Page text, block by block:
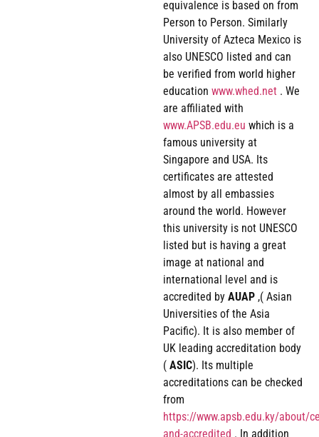
equivalence is based on from
Person to Person. Similarly
University of Azteca Mexico is
also UNESCO listed and can
be verified from world higher
education www.whed.net. We
are affiliated with
www.APSB.edu.eu which is a
famous university at
Singapore and USA. Its
certificates are attested
almost by all embassies
around the world. However
this university is not UNESCO
listed but is having a great
image at national and
international level and is
accredited by AUAP,( Asian
Universities of the Asia
Pacific). It is also member of
UK leading accreditation body
( ASIC). Its multiple
accreditations can be checked
from
https://www.apsb.edu.ky/about/
and-accredited . In addition